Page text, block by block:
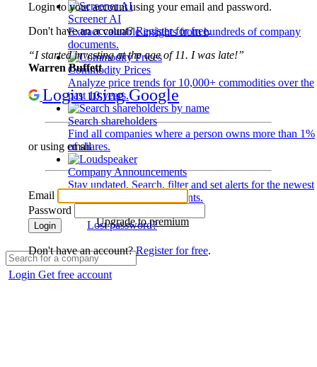
Screener AI
Extract valuable insights from hundreds of company
documents.
Commodity Prices
Analyze price trends for 10,000+ commodities over the
past 10 years.
Search shareholders
Find all companies where a person owns more than 1%
of shares.
Company Announcements
Stay updated. Search, filter and set alerts for the newest
disclosures and developments.
Upgrade to premium
Login Get free account
Login to your account using your email and password.
Don't have an account?Register for free.
“I started investing at the age of 11. I was late!”
Warren Buffett
Login using Google
or using email
Email
Password
Login Lost password?
Don't have an account?Register for free.